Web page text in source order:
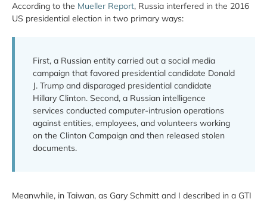
According to the Mueller Report, Russia interfered in the 2016
US presidential election in two primary ways:
First, a Russian entity carried out a social media
campaign that favored presidential candidate Donald
J. Trump and disparaged presidential candidate
Hillary Clinton. Second, a Russian intelligence
services conducted computer-intrusion operations
against entities, employees, and volunteers working
on the Clinton Campaign and then released stolen
documents.
Meanwhile, in Taiwan, as Gary Schmitt and I described in a GTI